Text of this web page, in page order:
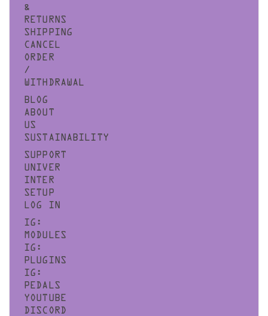
&
RETURNS
SHIPPING
CANCEL
ORDER
/
WITHDRAWAL
BLOG
ABOUT
US
SUSTAINABILITY
SUPPORT
UNIVER
INTER
SETUP
LOG IN
IG:
MODULES
IG:
PLUGINS
IG:
PEDALS
YOUTUBE
DISCORD